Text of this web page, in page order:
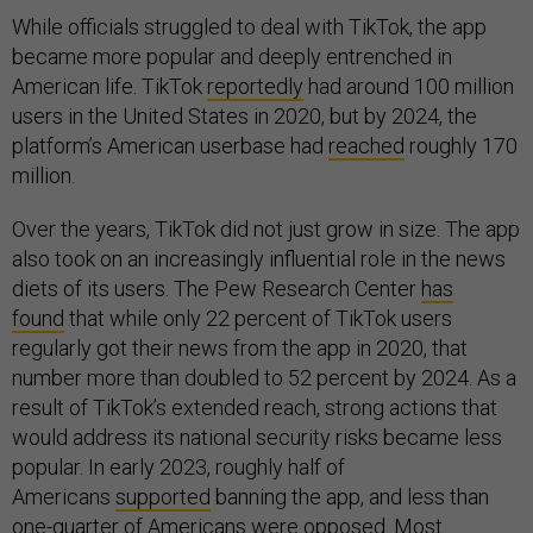
While officials struggled to deal with TikTok, the app
became more popular and deeply entrenched in
American life. TikTok reportedly had around 100 million
users in the United States in 2020, but by 2024, the
platform’s American userbase had reached roughly 170
million.
Over the years, TikTok did not just grow in size. The app
also took on an increasingly influential role in the news
diets of its users. The Pew Research Center has
found that while only 22 percent of TikTok users
regularly got their news from the app in 2020, that
number more than doubled to 52 percent by 2024. As a
result of TikTok’s extended reach, strong actions that
would address its national security risks became less
popular. In early 2023, roughly half of
Americans supported banning the app, and less than
one-quarter of Americans were opposed. Most